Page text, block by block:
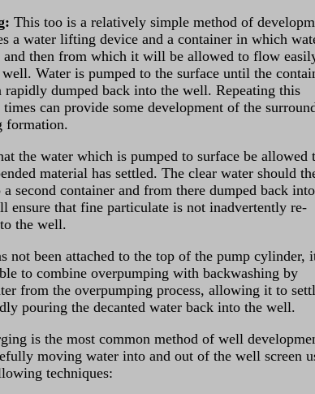
: This too is a relatively simple method of
a water lifting device and a container in which
and then from which it will be allowed to flow
Water is pumped to the surface until the
dumped back into the well. Repeating this
can provide some development of the
formation.
the water which is pumped to surface be allowed
material has settled. The clear water should
a second container and from there dumped back
ensure that fine particulate is not inadvertently re-
the well.
not been attached to the top of the pump cylinder,
to combine overpumping with backwashing by
from the overpumping process, allowing it to
pouring the decanted water back into the well.
is the most common method of well
moving water into and out of the well screen
techniques: